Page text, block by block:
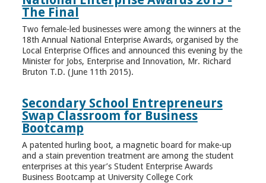
The Final
Two female-led businesses were among the winners at the
18th Annual National Enterprise Awards, organised by the
Local Enterprise Offices and announced this evening by the
Minister for Jobs, Enterprise and Innovation, Mr. Richard
Bruton T.D. (June 11th 2015).
Secondary School Entrepreneurs
Swap Classroom for Business
Bootcamp
A patented hurling boot, a magnetic board for make-up
and a stain prevention treatment are among the student
enterprises at this year’s Student Enterprise Awards
Business Bootcamp at University College Cork